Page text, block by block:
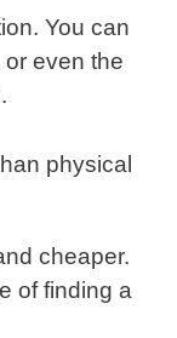
You can
even the
physical
cheaper.
of finding a